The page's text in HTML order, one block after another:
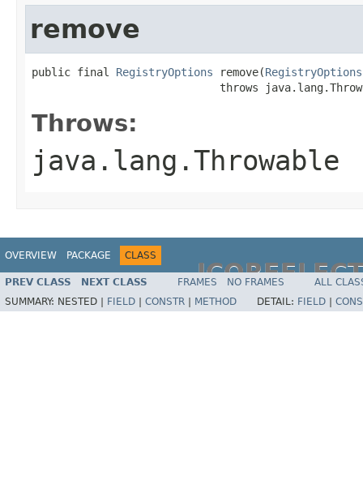
remove
public final RegistryOptions remove(RegistryOptions
throws
Throws:
java.lang.Throwable
OVERVIEW PACKAGE CLASS
PREV CLASS NEXT CLASS FRAMES NO FRAMES
ALL
SUMMARY: NESTED | FIELD CONSTR METHOD DETAIL: FIELD